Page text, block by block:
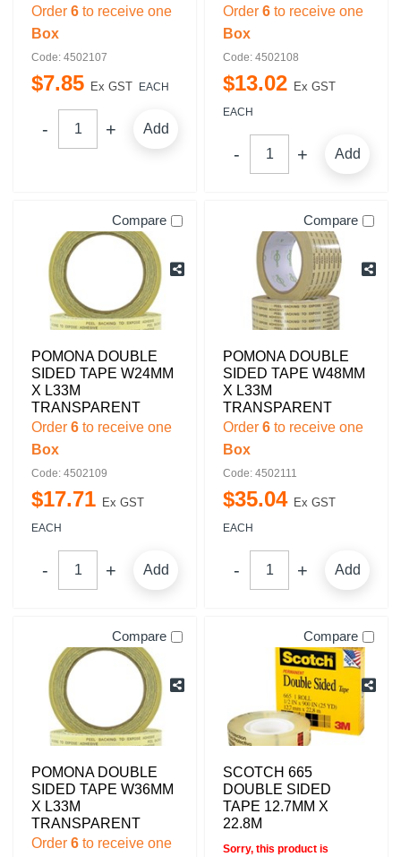
Order 6 to receive one
Box
Code: 4502107
$7.85 Ex GST EACH
Add
Order 6 to receive one
Box
Code: 4502108
$13.02 Ex GST
EACH
Add
Compare
POMONA DOUBLE
SIDED TAPE W24MM
X L33M
TRANSPARENT
Order 6 to receive one
Box
Code: 4502109
$17.71 Ex GST
EACH
Add
Compare
POMONA DOUBLE
SIDED TAPE W48MM
X L33M
TRANSPARENT
Order 6 to receive one
Box
Code: 4502111
$35.04 Ex GST
EACH
Add
Compare
POMONA DOUBLE
SIDED TAPE W36MM
X L33M
TRANSPARENT
Order 6 to receive one
Compare
SCOTCH 665
DOUBLE SIDED
TAPE 12.7MM X
22.8M
Sorry, this product is